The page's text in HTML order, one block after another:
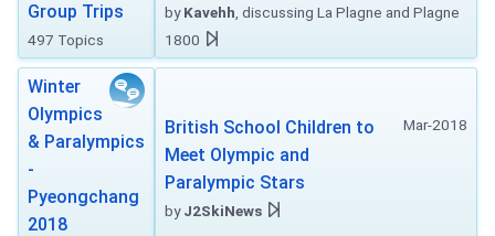
Group Trips
497 Topics
byKavehh , discussing La Plagne and Plagne
1800
Winter
Olympics
& Paralympics
-
Pyeongchang
2018
Mar-2018
British School Children to
Meet Olympic and
Paralympic Stars
byJ2SkiNews